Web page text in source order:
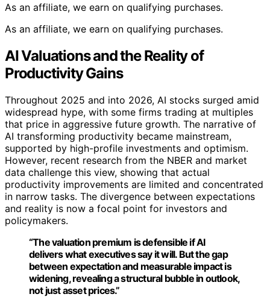
As an affiliate, we earn on qualifying purchases.
As an affiliate, we earn on qualifying purchases.
AI Valuations and the Reality of
Productivity Gains
Throughout 2025 and into 2026, AI stocks surged amid
widespread hype, with some firms trading at multiples
that price in aggressive future growth. The narrative of
AI transforming productivity became mainstream,
supported by high-profile investments and optimism.
However, recent research from the NBER and market
data challenge this view, showing that actual
productivity improvements are limited and concentrated
in narrow tasks. The divergence between expectations
and reality is now a focal point for investors and
policymakers.
“The valuation premium is defensible if AI
delivers what executives say it will. But the gap
between expectation and measurable impact is
widening, revealing a structural bubble in outlook,
not just asset prices.”